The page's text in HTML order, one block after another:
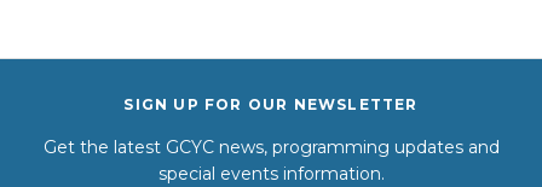
SIGN UP FOR OUR NEWSLETTER
Get the latest GCYC news, programming updates and
special events information.